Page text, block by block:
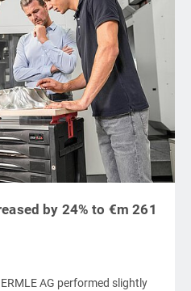
by 24% to €m 261
AG performed slightly